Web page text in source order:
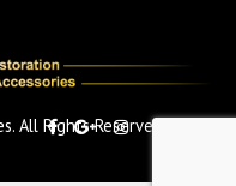
All Rights Reserved.